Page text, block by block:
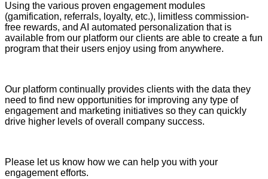
Using the various proven engagement modules
(gamification, referrals, loyalty, etc.), limitless commission-
free rewards, and AI automated personalization that is
available from our platform our clients are able to create a fun
program that their users enjoy using from anywhere.
Our platform continually provides clients with the data they
need to find new opportunities for improving any type of
engagement and marketing initiatives so they can quickly
drive higher levels of overall company success.
Please let us know how we can help you with your
engagement efforts.